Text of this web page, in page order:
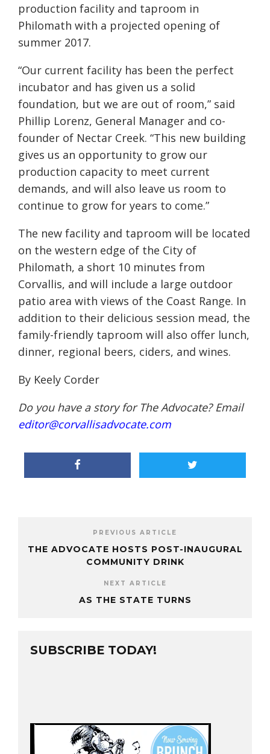
production facility and taproom in
Philomath with a projected opening of
summer 2017.
“Our current facility has been the perfect
incubator and has given us a solid
foundation, but we are out of room,” said
Phillip Lorenz, General Manager and co-
founder of Nectar Creek. “This new building
gives us an opportunity to grow our
production capacity to meet current
demands, and will also leave us room to
continue to grow for years to come.”
The new facility and taproom will be located
on the western edge of the City of
Philomath, a short 10 minutes from
Corvallis, and will include a large outdoor
patio area with views of the Coast Range. In
addition to their delicious session mead, the
family-friendly taproom will also offer lunch,
dinner, regional beers, ciders, and wines.
By Keely Corder
Do you have a story for The Advocate? Email
editor@corvallisadvocate.com
PREVIOUS ARTICLE
THE ADVOCATE HOSTS POST-INAUGURAL
COMMUNITY DRINK
NEXT ARTICLE
AS THE STATE TURNS
SUBSCRIBE TODAY!